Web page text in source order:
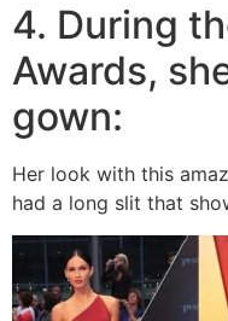
4. During
Awards,
gown:
Her look with this
had a long slit that